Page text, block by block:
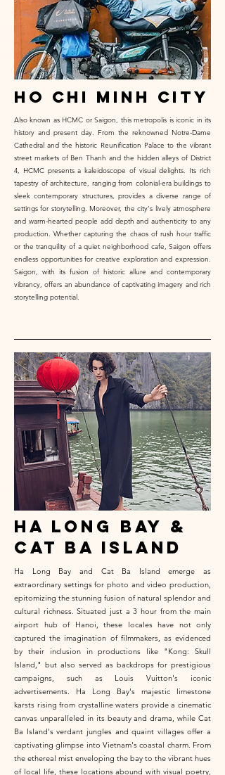
ho chi minh city
Also known as HCMC or Saigon, this metropolis is iconic in its
history and present day. From the reknowned Notre-Dame
Cathedral and the historic Reunification Palace to the vibrant
street markets of Ben Thanh and the hidden alleys of District
4, HCMC presents a kaleidoscope of visual delights. Its rich
tapestry of architecture, ranging from colonial-era buildings to
sleek contemporary structures, provides a diverse range of
settings for storytelling. Moreover, the city's lively atmosphere
and warm-hearted people add depth and authenticity to any
production. Whether capturing the chaos of rush hour traffic
or the tranquility of a quiet neighborhood cafe, Saigon offers
endless opportunities for creative exploration and expression.
Saigon, with its fusion of historic allure and contemporary
vibrancy, offers an abundance of captivating imagery and rich
storytelling potential.
ha long bay &
cat ba island
Ha Long Bay and Cat Ba Island emerge as
extraordinary settings for photo and video production,
epitomizing the stunning fusion of natural splendor and
cultural richness. Situated just a 3 hour from the main
airport hub of Hanoi, these locales have not only
captured the imagination of filmmakers, as evidenced
by their inclusion in productions like "Kong: Skull
Island," but also served as backdrops for prestigious
campaigns, such as Louis Vuitton's iconic
advertisements. Ha Long Bay's majestic limestone
karsts rising from crystalline waters provide a cinematic
canvas unparalleled in its beauty and drama, while Cat
Ba Island's verdant jungles and quaint villages offer a
captivating glimpse into Vietnam's coastal charm. From
the ethereal mist enveloping the bay to the vibrant hues
of local life, these locations abound with visual poetry,